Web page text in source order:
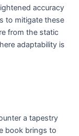
accuracy
to mitigate these
from the static
adaptability is
a tapestry
book brings to